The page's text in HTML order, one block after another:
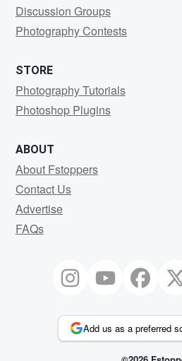
Discussion Groups
Photography Contests
STORE
Photography Tutorials
Photoshop Plugins
ABOUT
About Fstoppers
Contact Us
Advertise
FAQs
Add us as a preferred